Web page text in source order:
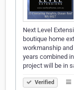
Next Level
boutique home
workmanship
years combined
project will be in
Verified